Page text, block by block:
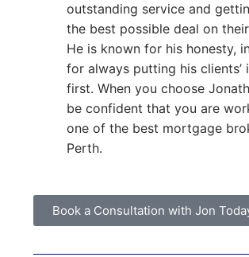
outstanding service and
the best possible deal on
He is known for his honesty,
for always putting his clients’
first. When you choose
be confident that you are
one of the best mortgage
Perth.
Book a Consultation with Jon